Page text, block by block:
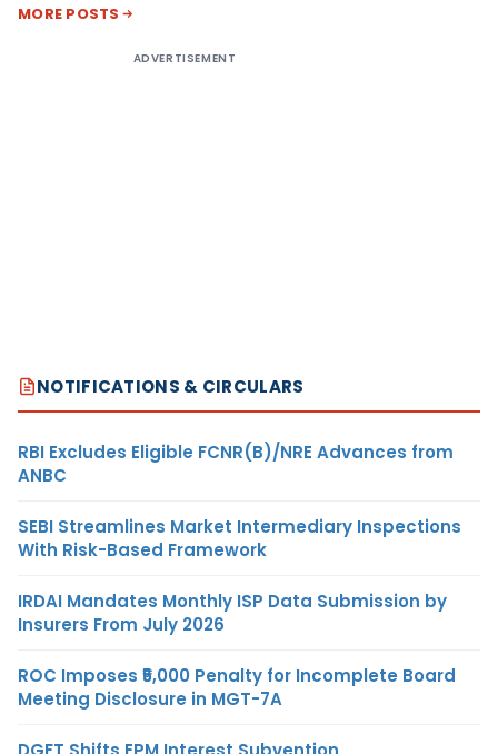
MORE POSTS
ADVERTISEMENT
NOTIFICATIONS & CIRCULARS
RBI Excludes Eligible FCNR(B)/NRE Advances from
ANBC
SEBI Streamlines Market Intermediary Inspections
With Risk-Based Framework
IRDAI Mandates Monthly ISP Data Submission by
Insurers From July 2026
ROC Imposes ₹5,000 Penalty for Incomplete Board
Meeting Disclosure in MGT-7A